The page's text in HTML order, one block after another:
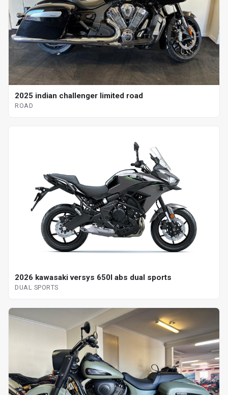
2025 indian challenger limited road
ROAD
2026 kawasaki versys 650l abs dual sports
DUAL SPORTS